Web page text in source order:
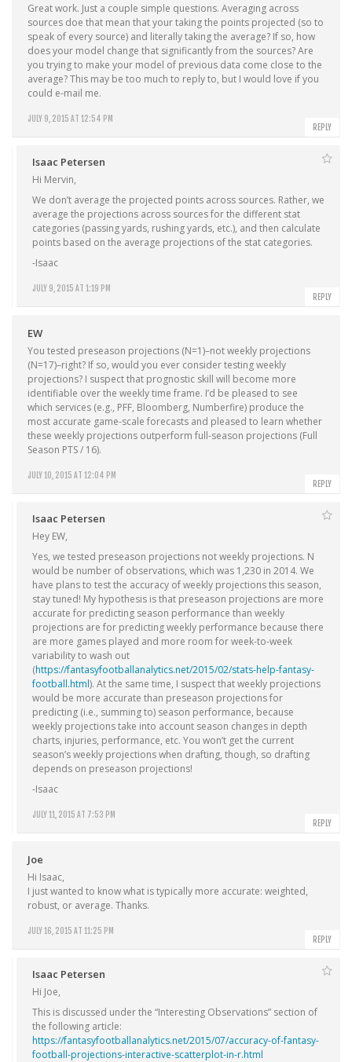
JULY 9, 2015 AT 12:54 PM
Great work. Just a couple simple questions. Averaging across
sources doe that mean that your taking the points projected (so to
speak of every source) and literally taking the average? If so, how
does your model change that significantly from the sources? Are
you trying to make your model of previous data come close to the
average? This may be too much to reply to, but I would love if you
could e-mail me.
REPLY
Isaac Petersen
JULY 9, 2015 AT 1:19 PM
Hi Mervin,
We don’t average the projected points across sources. Rather, we
average the projections across sources for the different stat
categories (passing yards, rushing yards, etc.), and then calculate
points based on the average projections of the stat categories.
-Isaac
REPLY
EW
JULY 10, 2015 AT 12:04 PM
You tested preseason projections (N=1)–not weekly projections
(N=17)–right? If so, would you ever consider testing weekly
projections? I suspect that prognostic skill will become more
identifiable over the weekly time frame. I’d be pleased to see
which services (e.g., PFF, Bloomberg, Numberfire) produce the
most accurate game-scale forecasts and pleased to learn whether
these weekly projections outperform full-season projections (Full
Season PTS / 16).
REPLY
Isaac Petersen
JULY 11, 2015 AT 7:53 PM
Hey EW,
Yes, we tested preseason projections not weekly projections. N
would be number of observations, which was 1,230 in 2014. We
have plans to test the accuracy of weekly projections this season,
stay tuned! My hypothesis is that preseason projections are more
accurate for predicting season performance than weekly
projections are for predicting weekly performance because there
are more games played and more room for week-to-week
variability to wash out
(https://fantasyfootballanalytics.net/2015/02/stats-help-fantasy-
football.html). At the same time, I suspect that weekly projections
would be more accurate than preseason projections for
predicting (i.e., summing to) season performance, because
weekly projections take into account season changes in depth
charts, injuries, performance, etc. You won’t get the current
season’s weekly projections when drafting, though, so drafting
depends on preseason projections!
-Isaac
REPLY
Joe
JULY 16, 2015 AT 11:25 PM
Hi Isaac,
I just wanted to know what is typically more accurate: weighted,
robust, or average. Thanks.
REPLY
Isaac Petersen
Hi Joe,
This is discussed under the “Interesting Observations” section of
the following article:
https://fantasyfootballanalytics.net/2015/07/accuracy-of-fantasy-
football-projections-interactive-scatterplot-in-r.html